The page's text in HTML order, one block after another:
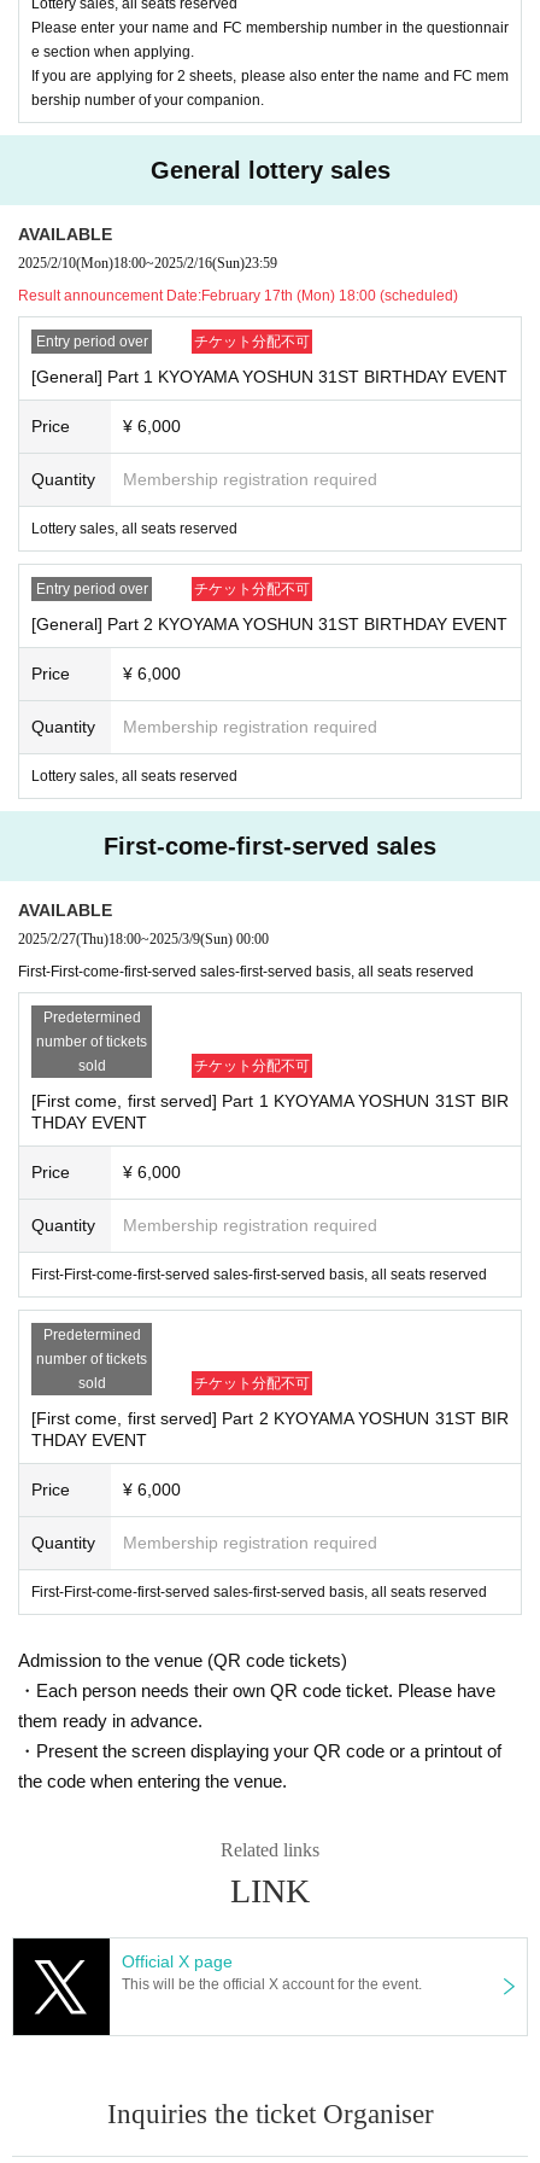
[Regarding ticket refunds]
Tickets will be refunded only if the event is cancelled.
Please note that even in the event of natural disasters such
sportation troubles associated with them, refunds will not be
possible if the event is held.
In addition, we would appreciate your cooperation in request
ing that customers who fall under the following refrain from
coming to the venue.
Those who have been determined to be positive for the ne
w coronavirus
Those who have been certified as concentrated inoculation
■On the day of the event37.5Those who have fever more tha
■Those who are not feeling well with some symptoms such a
s coughing or sore throat
Those who do not cooperate with the infectious disease m
easures that will be held at the event
※In such cases, tickets will not be refunded.
———————————————————————————
Tickets for Inquiries regarding tickets and events-
[kyoyama.official.0310@gmail.com]
*Please refrain from Inquiries the event venue.
【Guidance】
About celebration flowers and stand flowers
Month 9 (Day) Please specify between 9:30-11:00.
About picking up and collecting stand flowers
Since it is not possible to collect the flowers at the venue, please a
rrange with the flower shop so that you can pick up the stand flowe
rs after the Event end.
Recoverable time: 3
Month 9day(Day) 20:30
Destination
Day Buddha Hall
Yubinbango150-0013Tokyo Shibuya-ku Ebisu 3-9-25
“Kyozan YoharuSTAFFTo
About gifts
■Please note that you cannot hand it over directly at the time of the
Depending on the N/A, it may be returned or disposed of at the di
scretion of the office.
■Write your Given name and give it as a gift BOXPlease put in.
Safety and Mamoru (birthdate) Please note that you will not be able
to receive in consideration of the surface.
・ (birthdate)
・ Handmade sweets and food and drink that have already been op
ened
·Hazardous Material
・ Large and heavy items that are difficult to carry
Please enter your name and FC membership number in the questionnair
e section when applying.
If you are applying for 2 sheets, please also enter the name and FC mem
bership number of your companion.
General lottery sales
AVAILABLE
2025/2/10(Mon)18:00~2025/2/16(Sun)23:59
Result announcement Date:February 17th (Mon) 18:00 (scheduled)
Entry period over チケット分配不可
[General] Part 1 KYOYAMA YOSHUN 31ST BIRTHDAY EVENT
Price ¥ 6,000
Quantity Membership registration required
Lottery sales, all seats reserved
Entry period over チケット分配不可
[General] Part 2 KYOYAMA YOSHUN 31ST BIRTHDAY EVENT
Price ¥ 6,000
Quantity Membership registration required
Lottery sales, all seats reserved
First-come-first-served sales
AVAILABLE
2025/2/27(Thu)18:00~2025/3/9(Sun) 00:00
First-First-come-first-served sales-first-served basis, all seats reserved
Predetermined
number of tickets
sold
チケット分配不可
[First come, first served] Part 1 KYOYAMA YOSHUN 31ST BIR
THDAY EVENT
Price ¥ 6,000
Quantity Membership registration required
First-First-come-first-served sales-first-served basis, all seats reserved
Predetermined
number of tickets
sold
チケット分配不可
[First come, first served] Part 2 KYOYAMA YOSHUN 31ST BIR
THDAY EVENT
Price ¥ 6,000
Quantity Membership registration required
First-First-come-first-served sales-first-served basis, all seats reserved
Admission to the venue (QR code tickets)
・Each person needs their own QR code ticket. Please have
them ready in advance.
・Present the screen displaying your QR code or a printout of
the code when entering the venue.
Related links
LINK
Official X page
This will be the official X account for the event.
Inquiries the ticket Organiser